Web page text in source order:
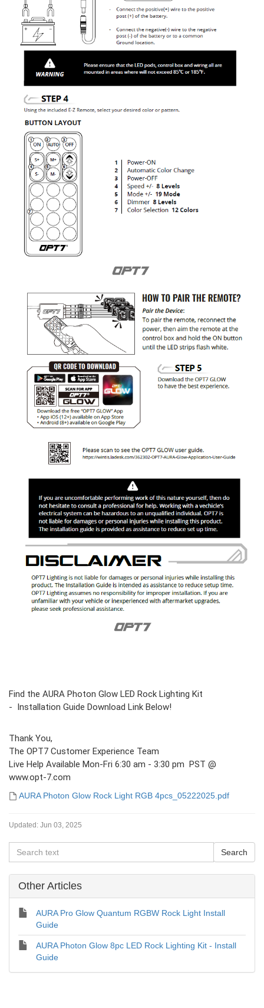
Find the AURA Photon Glow LED Rock Lighting Kit
- Installation Guide Download Link Below!
Thank You,
The OPT7 Customer Experience Team
Live Help Available Mon-Fri 6:30 am - 3:30 pm PST @
www.opt-7.com
AURA Photon Glow Rock Light RGB 4pcs_05222025.pdf
Updated: Jun 03, 2025
Other Articles
AURA Pro Glow Quantum RGBW Rock Light Install
Guide
AURA Photon Glow 8pc LED Rock Lighting Kit - Install
Guide